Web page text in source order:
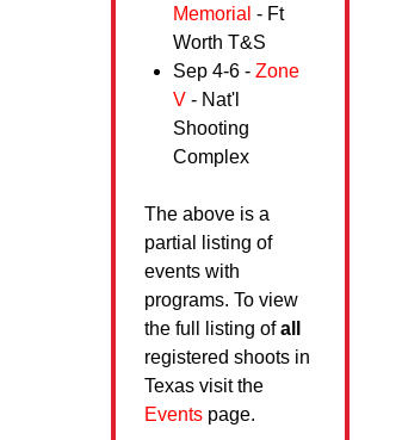
Memorial - Ft
Worth T&S
Sep 4-6 - Zone
V- Nat'l
Shooting
Complex
The above is a
partial listing of
events with
programs. To view
the full listing ofall
registered shoots in
Texas visit the
Eventspage.